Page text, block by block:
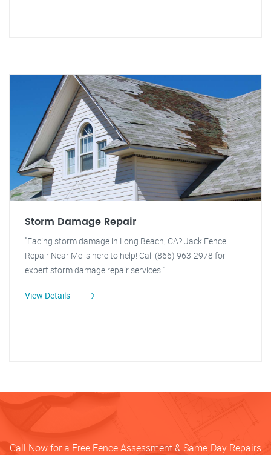
Storm Damage Repair
"Facing storm damage in Long Beach, CA? Jack Fence
Repair Near Me is here to help! Call (866) 963-2978 for
expert storm damage repair services."
View Details
Call Now for a Free Fence Assessment & Same-Day Repairs